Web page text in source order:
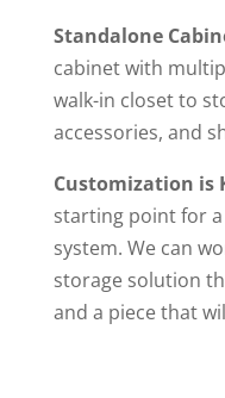
Standalone
cabinet with
walk-in closet to
accessories, and
Customization is
starting point for
system. We can
storage solution
and a piece that